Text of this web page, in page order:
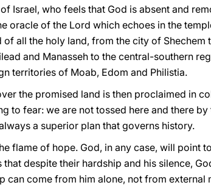
Israel, who feels that God is absent and
oracle of the Lord which echoes in the
of all the holy land, from the city of
and Manasseh to the central-southern
territories of Moab, Edom and Philistia.
the promised land is then proclaimed in
to fear: we are not tossed here and there
a superior plan that governs history.
flame of hope. God, in any case, will point
that despite their hardship and his silence,
can come from him alone, not from